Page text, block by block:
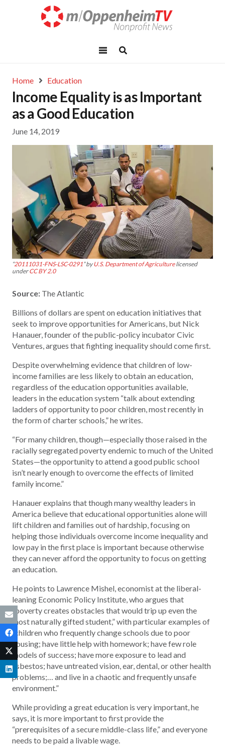
Home Education
Income Equality is as Important
as a Good Education
June 14, 2019
“20111031-FNS-LSC-0291” byU.S. Department of Agriculturelicensed
underCC BY 2.0
Source: The Atlantic
Billions of dollars are spent on education initiatives that
seek to improve opportunities for Americans, but Nick
Hanauer, founder of the public-policy incubator Civic
Ventures, argues that fighting inequality should come first.
Despite overwhelming evidence that children of low-
income families are less likely to obtain an education,
regardless of the education opportunities available,
leaders in the education system “talk about extending
ladders of opportunity to poor children, most recently in
the form of charter schools,” he writes.
“For many children, though—especially those raised in the
racially segregated poverty endemic to much of the United
States—the opportunity to attend a good public school
isn’t nearly enough to overcome the effects of limited
family income.”
Hanauer explains that though many wealthy leaders in
America believe that educational opportunities alone will
lift children and families out of hardship, focusing on
helping those individuals overcome income inequality and
low pay in the first place is important because otherwise
they can never afford the opportunity to focus on getting
an education.
He points to Lawrence Mishel, economist at the liberal-
leaning Economic Policy Institute, who argues that
“poverty creates obstacles that would trip up even the
most naturally gifted student,” with particular examples of
“children who frequently change schools due to poor
housing; have little help with homework; have few role
models of success; have more exposure to lead and
asbestos; have untreated vision, ear, dental, or other health
problems;… and live in a chaotic and frequently unsafe
environment.”
While providing a great education is very important, he
says, it is more important to first provide the
“prerequisites of a secure middle-class life,” and everyone
needs to be paid a livable wage.